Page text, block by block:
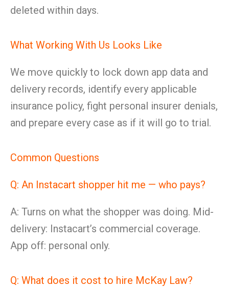
deleted within days.
What Working With Us Looks Like
We move quickly to lock down app data and
delivery records, identify every applicable
insurance policy, fight personal insurer denials,
and prepare every case as if it will go to trial.
Common Questions
Q: An Instacart shopper hit me — who pays?
A: Turns on what the shopper was doing. Mid-
delivery: Instacart’s commercial coverage.
App off: personal only.
Q: What does it cost to hire McKay Law?